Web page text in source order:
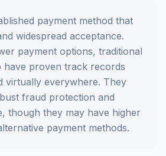
payment method that
widespread acceptance.
payment options, traditional
have proven track records
virtually everywhere. They
fraud protection and
though they may have higher
payment methods.